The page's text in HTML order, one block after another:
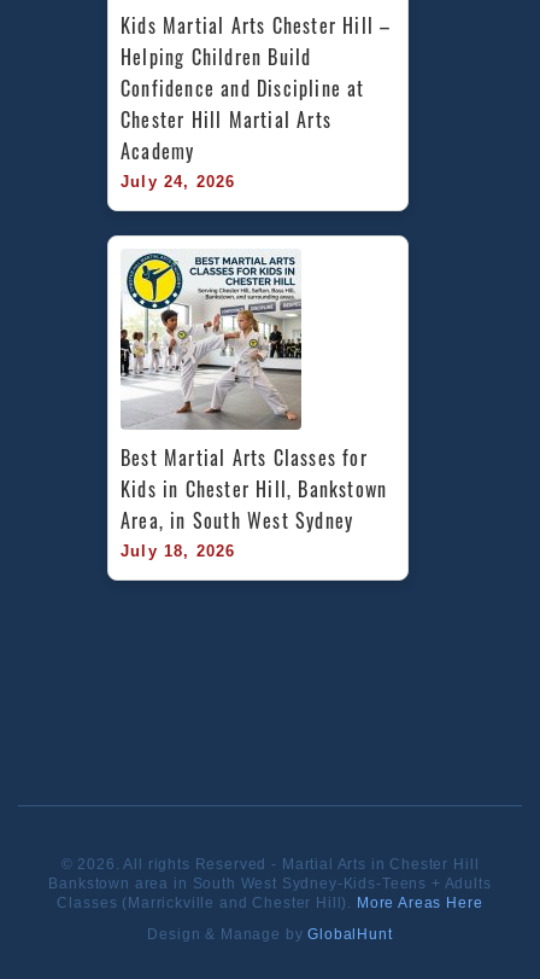
Kids Martial Arts Chester Hill –
Helping Children Build
Confidence and Discipline at
Chester Hill Martial Arts
Academy
July 24, 2026
Best Martial Arts Classes for
Kids in Chester Hill, Bankstown
Area, in South West Sydney
July 18, 2026
© 2026. All rights Reserved - Martial Arts in Chester Hill
Bankstown area in South West Sydney-Kids-Teens + Adults
Classes (Marrickville and Chester Hill). More Areas Here
Design & Manage byGlobalHunt